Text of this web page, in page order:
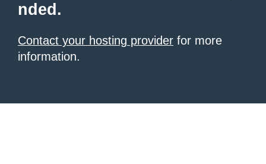
nded.
Contact your hosting provider for more
information.